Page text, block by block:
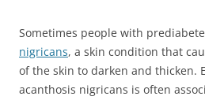
Sometimes people with
nigricans, a skin condition that
of the skin to darken and thicken.
acanthosis nigricans is often